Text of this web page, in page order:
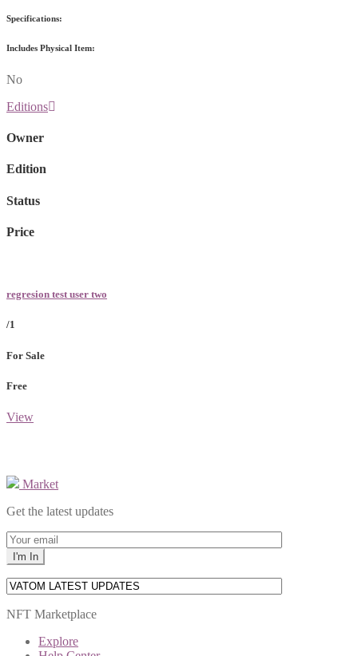
Specifications:
Includes Physical Item:
No
Editions
Owner
Edition
Status
Price
regresion test user two
/1
For Sale
Free
View
Market
Get the latest updates
NFT Marketplace
Explore